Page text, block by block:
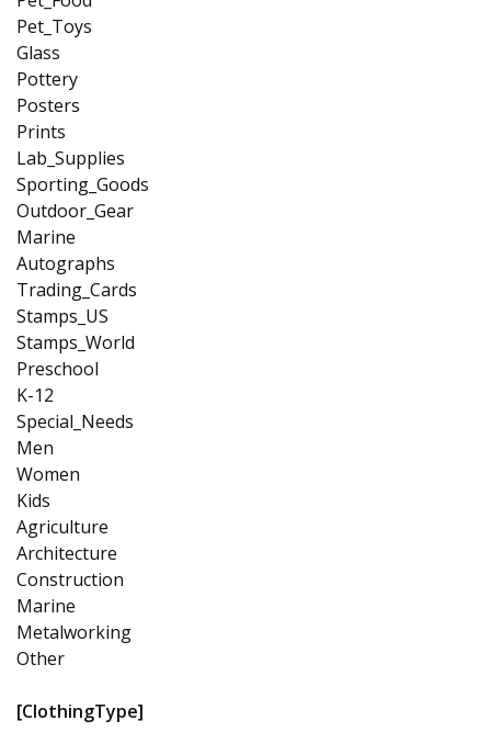
Pet_Toys
Glass
Pottery
Posters
Prints
Lab_Supplies
Sporting_Goods
Outdoor_Gear
Marine
Autographs
Trading_Cards
Stamps_US
Stamps_World
Preschool
K-12
Special_Needs
Men
Women
Kids
Agriculture
Architecture
Construction
Marine
Metalworking
Other
[ClothingType]